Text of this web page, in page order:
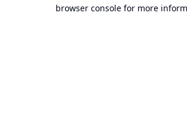
browser console for more